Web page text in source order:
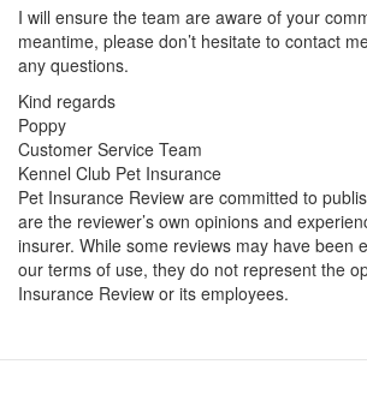
I will ensure the team are aware of your
meantime, please don’t hesitate to contact
any questions.
Kind regards
Poppy
Customer Service Team
Kennel Club Pet Insurance
Pet Insurance Review are committed to
are the reviewer’s own opinions and
insurer. While some reviews may have been
our terms of use, they do not represent the
Insurance Review or its employees.